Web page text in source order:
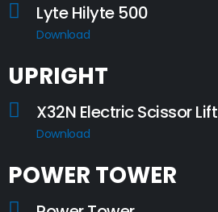
Lyte Hilyte 500
Download
UPRIGHT
X32N Electric Scissor Lift
Download
POWER TOWER